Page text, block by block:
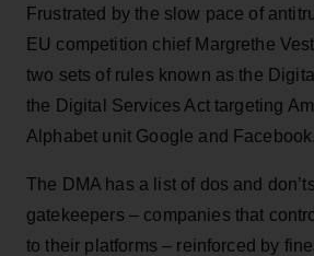
Frustrated by the slow pace of
EU competition chief Margrethe
two sets of rules known as the
the Digital Services Act targeting
Alphabet unit Google and Facebook.
The DMA has a list of dos and
gatekeepers – companies that
to their platforms – reinforced by